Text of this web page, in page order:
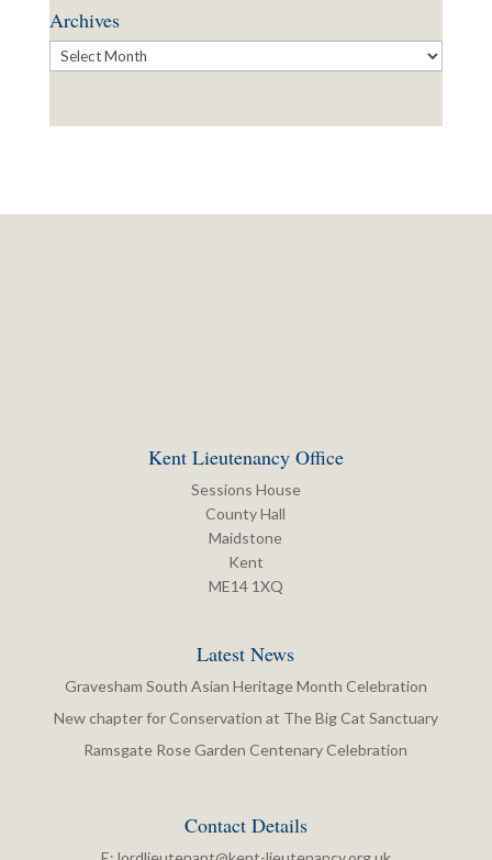
Archives
Archives
Kent Lieutenancy Office
Sessions House
County Hall
Maidstone
Kent
ME14 1XQ
Latest News
Gravesham South Asian Heritage Month Celebration
New chapter for Conservation at The Big Cat Sanctuary
Ramsgate Rose Garden Centenary Celebration
Contact Details